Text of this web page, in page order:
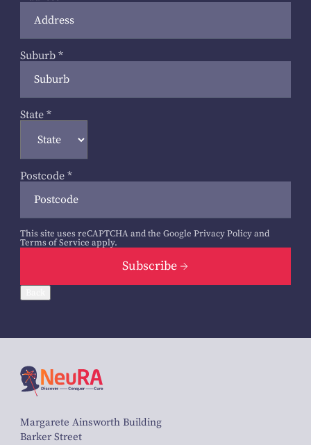
Suburb *
State *
Postcode *
This site uses reCAPTCHA and the Google Privacy Policyand
Terms of Service apply.
Subscribe
Margarete Ainsworth Building
Barker Street